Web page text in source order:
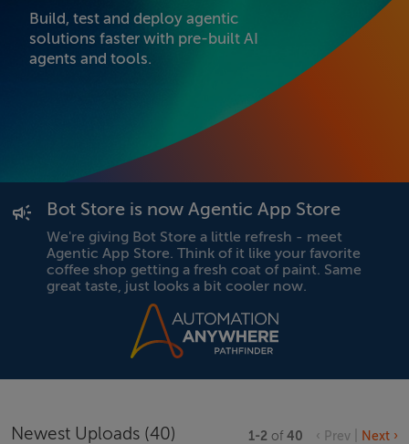
Build, test and deploy agentic
solutions faster with pre-built AI
agents and tools.
Bot Store is now Agentic App Store
We're giving Bot Store a little refresh - meet
Agentic App Store. Think of it like your favorite
coffee shop getting a fresh coat of paint. Same
great taste, just looks a bit cooler now.
Newest Uploads (40) 1-2 of 40 ‹ Prev Next ›